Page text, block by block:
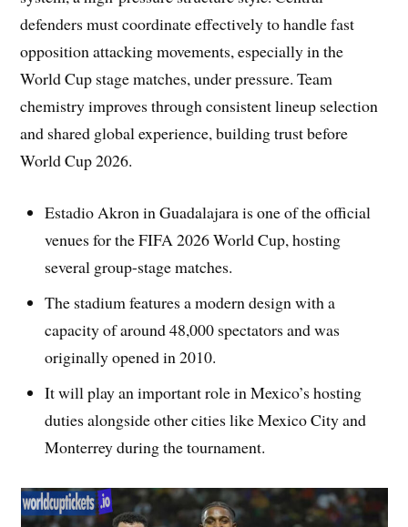
defenders must coordinate effectively to handle fast
opposition attacking movements, especially in the
World Cup stage matches, under pressure. Team
chemistry improves through consistent lineup selection
and shared global experience, building trust before
World Cup 2026.
Estadio Akron in Guadalajara is one of the official
venues for the FIFA 2026 World Cup, hosting
several group-stage matches.
The stadium features a modern design with a
capacity of around 48,000 spectators and was
originally opened in 2010.
It will play an important role in Mexico’s hosting
duties alongside other cities like Mexico City and
Monterrey during the tournament.